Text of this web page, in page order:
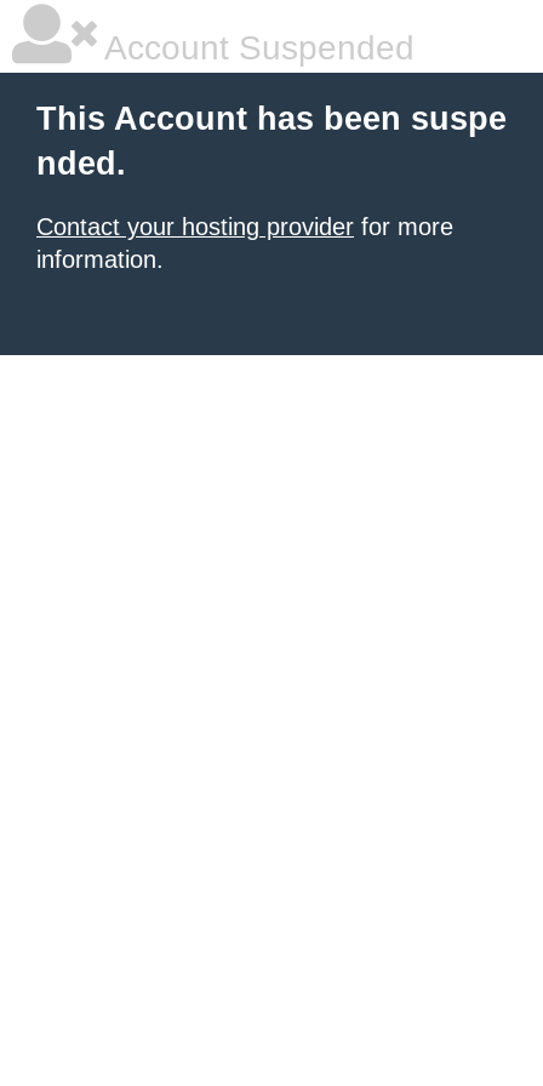
Account Suspended
This Account has been suspe
nded.
Contact your hosting provider for more
information.